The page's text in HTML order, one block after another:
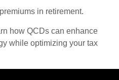
in retirement.
how QCDs can enhance
while optimizing your tax